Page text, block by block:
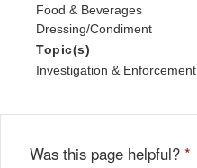
Food & Beverages
Dressing/Condiment
Topic(s)
Investigation & Enforcement
Was this page helpful? *